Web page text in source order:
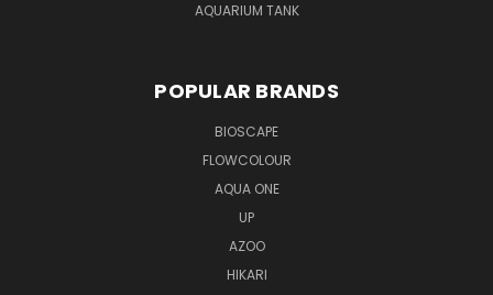
AQUARIUM TANK
POPULAR BRANDS
BIOSCAPE
FLOWCOLOUR
AQUA ONE
UP
AZOO
HIKARI